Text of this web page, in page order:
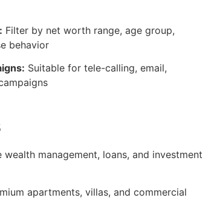
Filter by net worth range, age group,
behavior
Suitable for tele-calling, email,
wealth management, loans, and investment
apartments, villas, and commercial